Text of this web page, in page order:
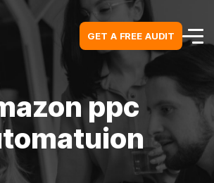
GET A FREE AUDIT
GET A FREE AUDIT
ppc